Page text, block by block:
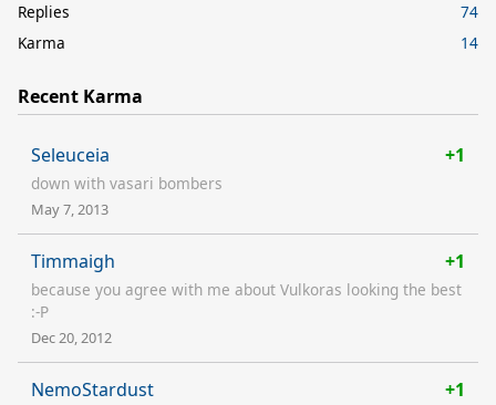
Replies
74
Karma
14
Recent Karma
Seleuceia +1
down with vasari bombers
May 7, 2013
Timmaigh +1
because you agree with me about Vulkoras looking the best
:-P
Dec 20, 2012
NemoStardust +1